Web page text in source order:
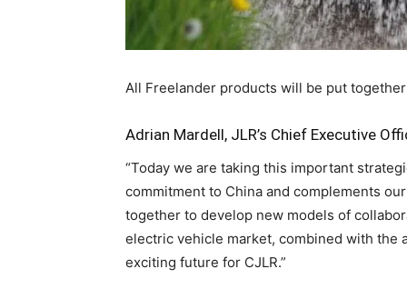
All Freelander products will be put
Adrian Mardell, JLR’s Chief Executive
“Today we are taking this important
commitment to China and complements
together to develop new models of
electric vehicle market, combined with the
exciting future for CJLR.”